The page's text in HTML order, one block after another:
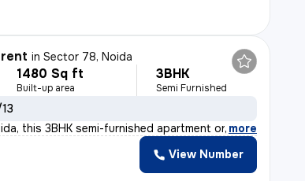
inSector 78, Noida
1480 Sq ft
Built-up area
3BHK
Semi Furnished
this 3BHK semi-furnished apartment on the
, more
View Number